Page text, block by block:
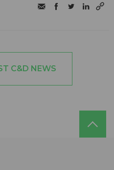
C&D NEWS